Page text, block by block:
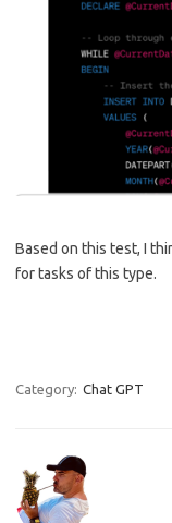
Based on this test, I
for tasks of this type.
Category: Chat GPT